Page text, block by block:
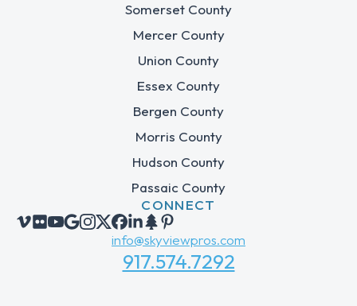
Somerset County
Mercer County
Union County
Essex County
Bergen County
Morris County
Hudson County
Passaic County
CONNECT
info@skyviewpros.com
917.574.7292